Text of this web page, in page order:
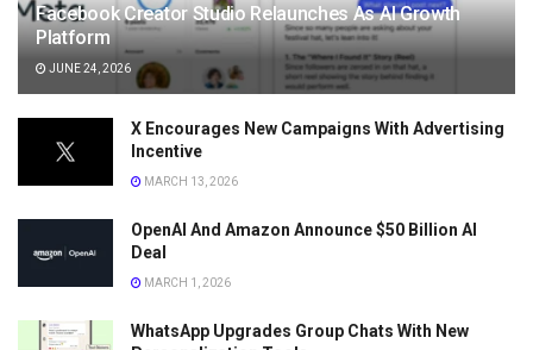
Facebook Creator Studio Relaunches As AI Growth
Platform
JUNE 24, 2026
X Encourages New Campaigns With Advertising
Incentive
MARCH 13, 2026
OpenAI And Amazon Announce $50 Billion AI
Deal
MARCH 1, 2026
WhatsApp Upgrades Group Chats With New